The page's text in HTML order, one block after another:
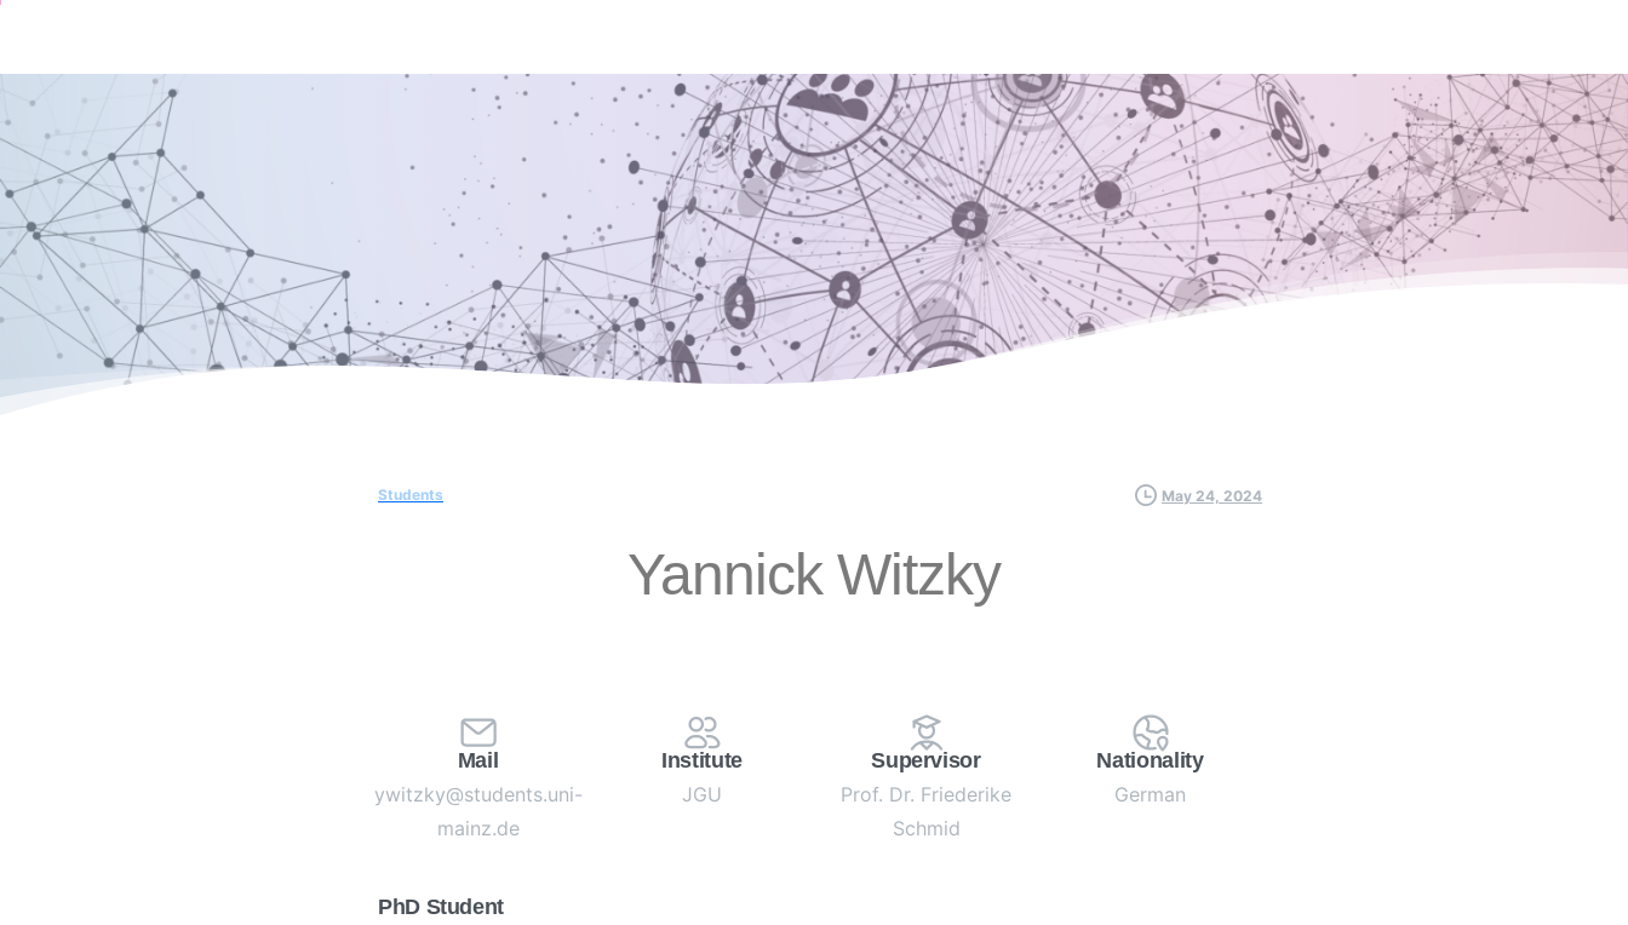
Students May 24, 2024
Yannick Witzky
Mail
ywitzky@students.uni-
mainz.de
Institute
JGU
Supervisor
Prof. Dr. Friederike
Schmid
Nationality
German
PhD Student